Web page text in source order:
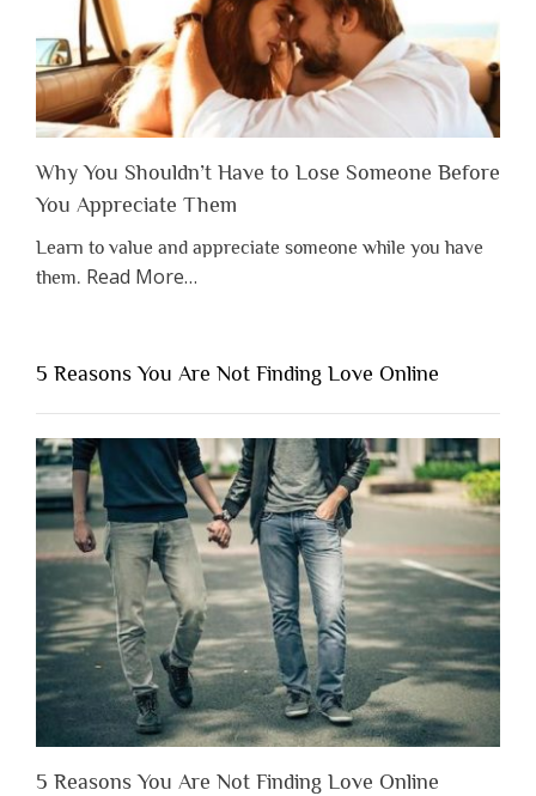
Why You Shouldn’t Have to Lose Someone Before
You Appreciate Them
Learn to value and appreciate someone while you have
them. Read Moreabout
Shouldn’t
to
Lose
Someone
Before
You
Appreciate
Them”
…
5 Reasons You Are Not Finding Love Online
5 Reasons You Are Not Finding Love Online